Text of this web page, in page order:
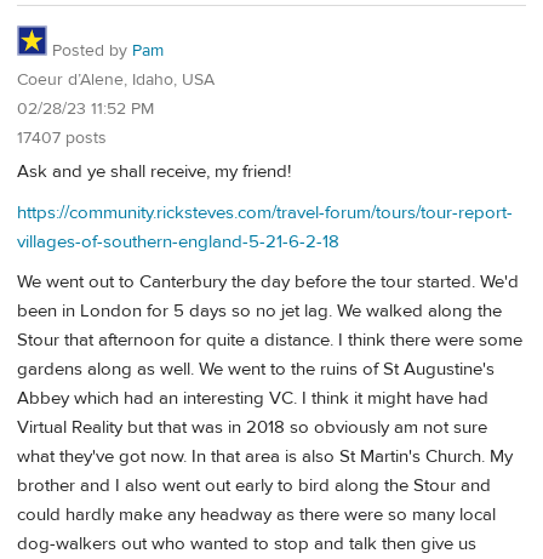
Posted by Pam
Coeur d’Alene, Idaho, USA
02/28/23 11:52 PM
17407 posts
Ask and ye shall receive, my friend!
https://community.ricksteves.com/travel-forum/tours/tour-report-
villages-of-southern-england-5-21-6-2-18
We went out to Canterbury the day before the tour started. We'd
been in London for 5 days so no jet lag. We walked along the
Stour that afternoon for quite a distance. I think there were some
gardens along as well. We went to the ruins of St Augustine's
Abbey which had an interesting VC. I think it might have had
Virtual Reality but that was in 2018 so obviously am not sure
what they've got now. In that area is also St Martin's Church. My
brother and I also went out early to bird along the Stour and
could hardly make any headway as there were so many local
dog-walkers out who wanted to stop and talk then give us